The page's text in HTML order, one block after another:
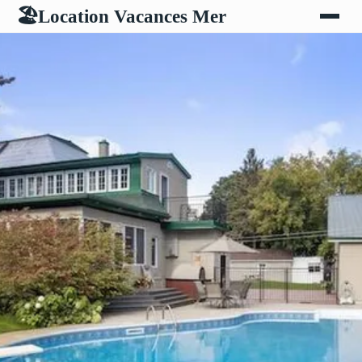
🏖Location Vacances Mer